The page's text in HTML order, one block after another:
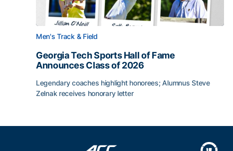
Men's Track & Field
Georgia Tech Sports Hall of Fame
Announces Class of 2026
Legendary coaches highlight honorees; Alumnus Steve
Zelnak receives honorary letter